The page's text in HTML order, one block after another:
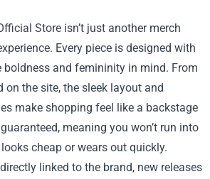
Store isn’t just another merch
Every piece is designed with
boldness and femininity in mind. From
on the site, the sleek layout and
make shopping feel like a backstage
meaning you won’t run into
cheap or wears out quickly.
linked to the brand, new releases